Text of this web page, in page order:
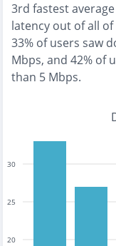
3rd fastest
latency out of all
33% of users saw
Mbps, and 42% of
than 5 Mbps.
20
25
30